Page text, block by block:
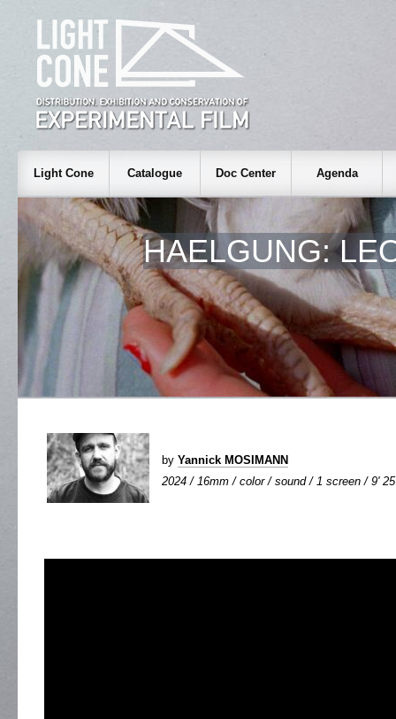
Light Cone Catalogue Doc Center Agenda
HAELGUNG:
by Yannick MOSIMANN
2024 / 16mm / color / sound / 1 screen / 9' 25